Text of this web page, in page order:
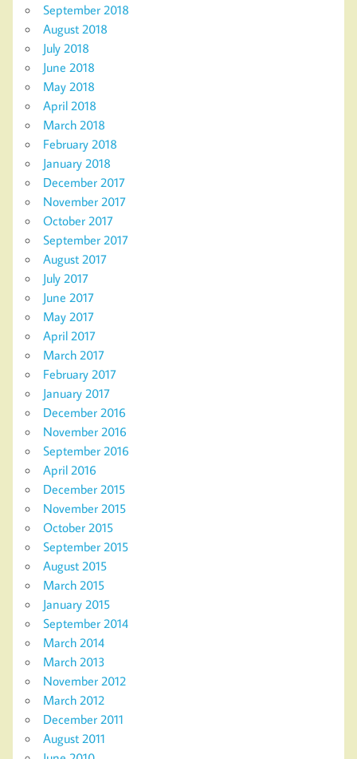
September 2018
August 2018
July 2018
June 2018
May 2018
April 2018
March 2018
February 2018
January 2018
December 2017
November 2017
October 2017
September 2017
August 2017
July 2017
June 2017
May 2017
April 2017
March 2017
February 2017
January 2017
December 2016
November 2016
September 2016
April 2016
December 2015
November 2015
October 2015
September 2015
August 2015
March 2015
January 2015
September 2014
March 2014
March 2013
November 2012
March 2012
December 2011
August 2011